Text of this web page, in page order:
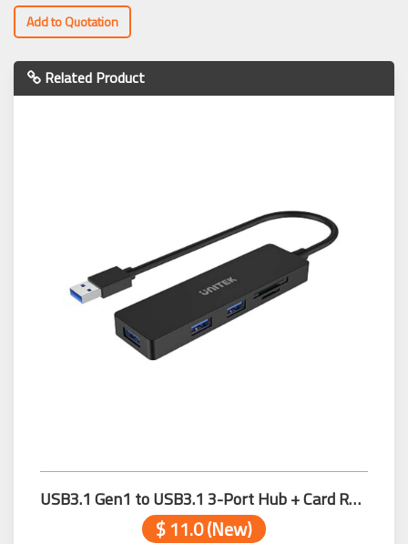
Add to Quotation
Related Product
USB3.1 Gen1 to USB3.1 3-Port Hub + Card Reader
$ 11.0 (New)